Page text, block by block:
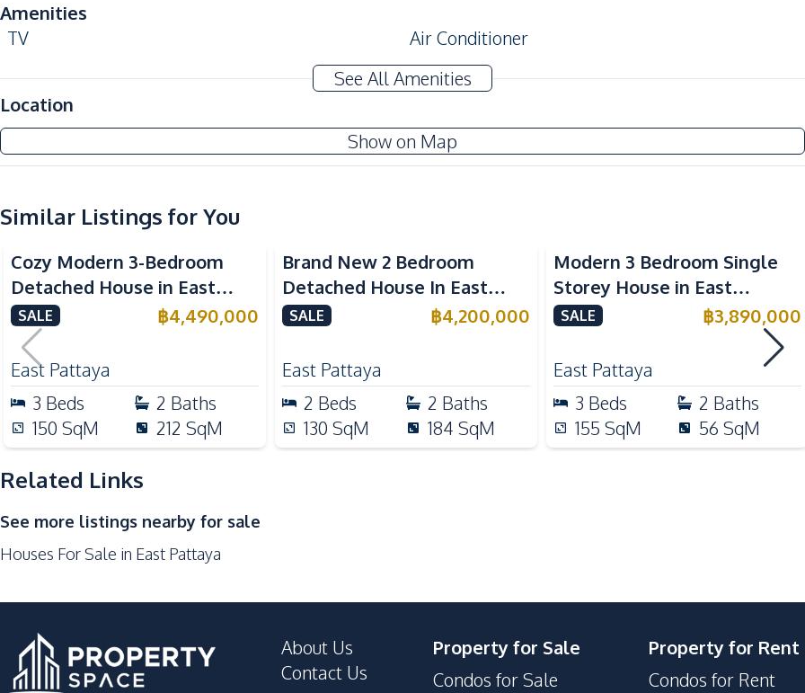
Amenities
TV
Air Conditioner
Electricity
Water
Kitchen
Built-in Kitchen
Refrigerator
Nearby
Main Road
Local Market
International School
Motorway
Supermarket
Park
Development Facilities
Communal Swimming Pool
Gym
Garden
24/7 Security
Parking
Guardhouse
Clubhouse
See All Amenities
Location
Show on Map
Similar Listings for You
Cozy Modern 3-Bedroom
Detached House in East
Pattaya
SALE ฿4,490,000
East Pattaya
3 Beds 2 Baths
150 SqM 212 SqM
Brand New 2 Bedroom
Detached House In East
Pattaya For Sale
SALE ฿4,200,000
East Pattaya
2 Beds 2 Baths
130 SqM 184 SqM
Modern 3 Bedroom Single
Storey House in East
Pattaya For Sale
SALE ฿3,890,000
East Pattaya
3 Beds 2 Baths
155 SqM 56 SqM
Related Links
See more listings nearby for sale
Houses For Sale in East Pattaya
About Us
Contact Us
Property for Sale
Condos for Sale
Property for Rent
Condos for Rent